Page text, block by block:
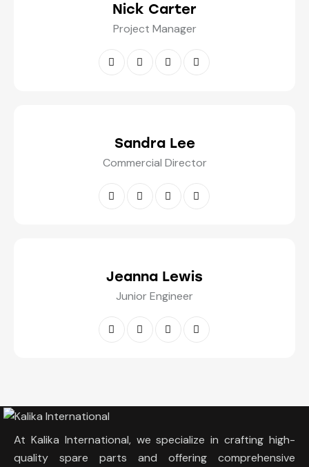
Nick Carter
Project Manager
Sandra Lee
Commercial Director
Jeanna Lewis
Junior Engineer
At Kalika International, we specialize in crafting high-
quality spare parts and offering comprehensive